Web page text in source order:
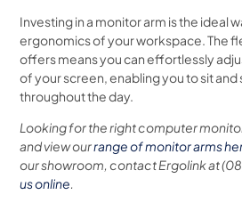
Investing in a monitor arm is the ideal
ergonomics of your workspace. The
offers means you can effortlessly
of your screen, enabling you to sit
throughout the day.
Looking for the right computer
and view ourrange of monitor arms
our showroom, contact Ergolink at
us online.